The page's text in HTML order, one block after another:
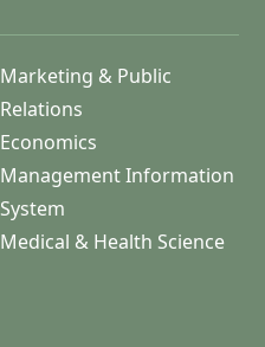
Marketing & Public
Relations
Economics
Management Information
System
Medical & Health Science